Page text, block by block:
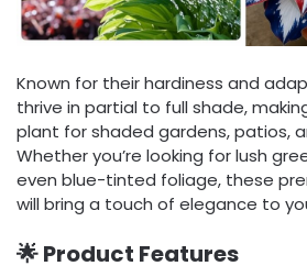
Known for their hardiness and
thrive in partial to full shade,
plant for shaded gardens, patios,
Whether you’re looking for lush
even blue-tinted foliage, these
will bring a touch of elegance to
🌟 Product Features